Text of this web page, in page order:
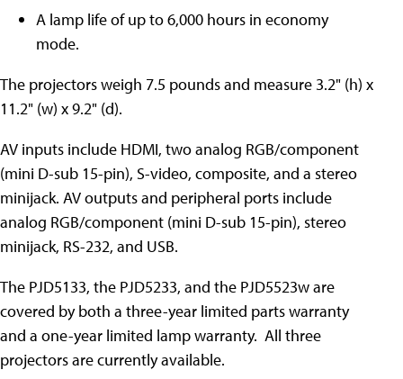
A lamp life of up to 6,000 hours in economy
mode.
The projectors weigh 7.5 pounds and measure 3.2" (h) x
11.2" (w) x 9.2" (d).
AV inputs include HDMI, two analog RGB/component
(mini D-sub 15-pin), S-video, composite, and a stereo
minijack. AV outputs and peripheral ports include
analog RGB/component (mini D-sub 15-pin), stereo
minijack, RS-232, and USB.
The PJD5133, the PJD5233, and the PJD5523w are
covered by both a three-year limited parts warranty
and a one-year limited lamp warranty. All three
projectors are currently available.